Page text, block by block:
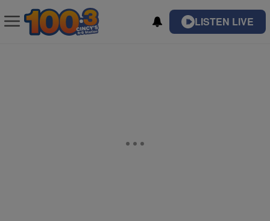
LISTEN LIVE